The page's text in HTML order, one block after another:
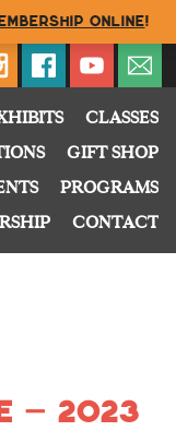
Cart
BuyCLASSES
GIFT SHOP
PROGRAMS
CONTACT
– 2023
online!